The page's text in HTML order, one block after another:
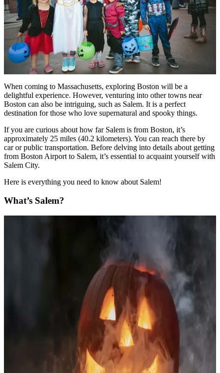
When coming to Massachusetts, exploring Boston will be a
delightful experience. However, venturing into other towns near
Boston can also be intriguing, such as Salem. It is a perfect
destination for those who love supernatural and spooky things.
If you are curious about how far Salem is from Boston, it’s
approximately 25 miles (40.2 kilometers). You can reach there by
car or public transportation. Before delving into details about getting
from Boston Airport to Salem, it’s essential to acquaint yourself with
Salem City.
Here is everything you need to know about Salem!
What’s Salem?